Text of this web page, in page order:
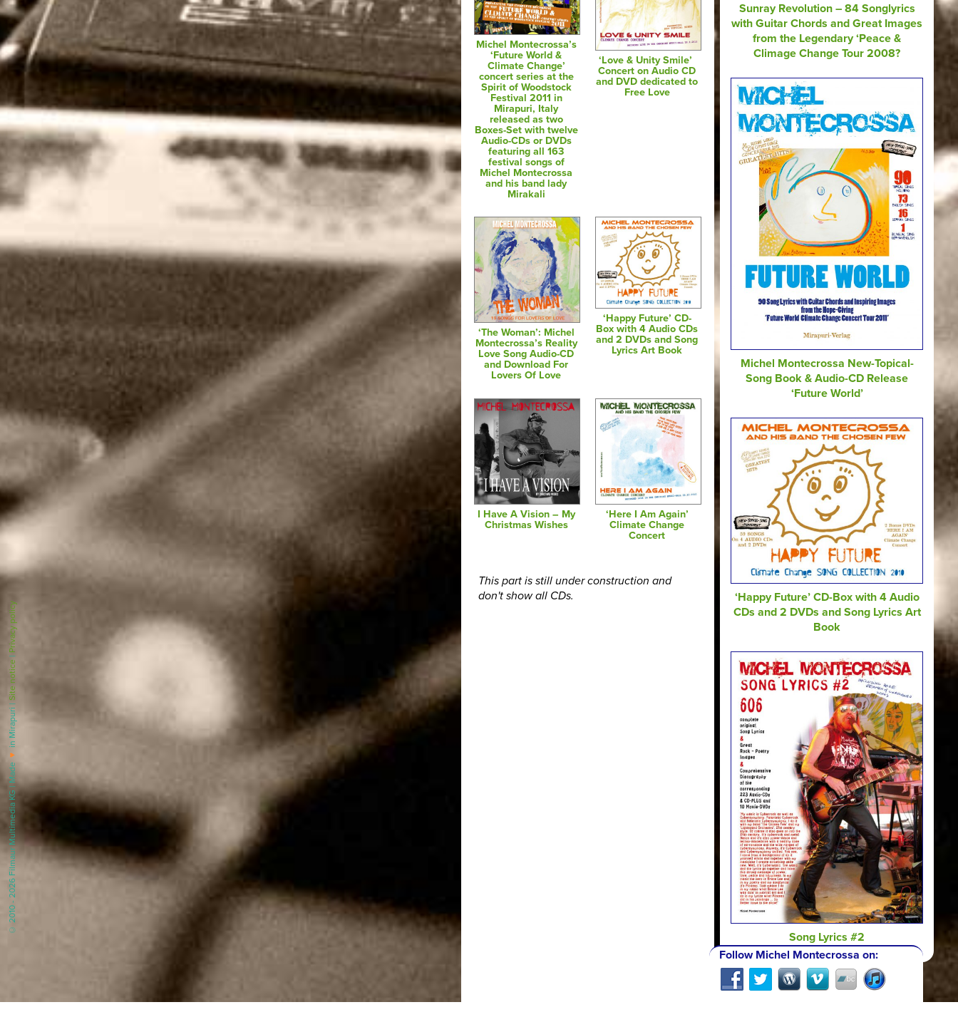
Michel Montecrossa’s
‘Future World &
Climate Change’
concert series at the
Spirit of Woodstock
Festival 2011 in
Mirapuri, Italy
released as two
Boxes-Set with twelve
Audio-CDs or DVDs
featuring all 163
festival songs of
Michel Montecrossa
and his band lady
Mirakali
‘Love & Unity Smile’
Concert on Audio CD
and DVD dedicated to
Free Love
‘The Woman’: Michel
Montecrossa’s Reality
Love Song Audio-CD
and Download For
Lovers Of Love
‘Happy Future’ CD-
Box with 4 Audio CDs
and 2 DVDs and Song
Lyrics Art Book
I Have A Vision – My
Christmas Wishes
‘Here I Am Again’
Climate Change
Concert
This part is still under construction and
don't show all CDs.
Sunray Revolution – 84 Songlyrics
with Guitar Chords and Great Images
from the Legendary ‘Peace &
Climage Change Tour 2008?
Michel Montecrossa New-Topical-
Song Book & Audio-CD Release
‘Future World’
‘Happy Future’ CD-Box with 4 Audio
CDs and 2 DVDs and Song Lyrics Art
Book
Song Lyrics #2
© 2010 - 2026 Filmaur Multimedia KG | Made
♥
in Mirapuri |
Site notice
|
Privacy policy
Follow Michel Montecrossa on: